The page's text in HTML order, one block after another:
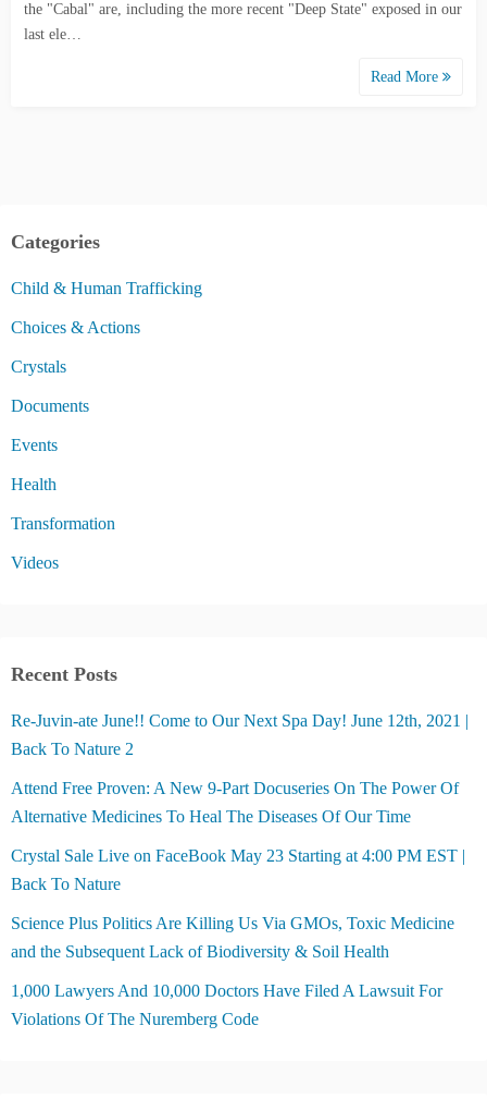
the "Cabal" are, including the more recent "Deep State" exposed in our
last ele…
Read More
Categories
Child & Human Trafficking
Choices & Actions
Crystals
Documents
Events
Health
Transformation
Videos
Recent Posts
Re-Juvin-ate June!! Come to Our Next Spa Day! June 12th, 2021 |
Back To Nature 2
Attend Free Proven: A New 9-Part Docuseries On The Power Of
Alternative Medicines To Heal The Diseases Of Our Time
Crystal Sale Live on FaceBook May 23 Starting at 4:00 PM EST |
Back To Nature
Science Plus Politics Are Killing Us Via GMOs, Toxic Medicine
and the Subsequent Lack of Biodiversity & Soil Health
1,000 Lawyers And 10,000 Doctors Have Filed A Lawsuit For
Violations Of The Nuremberg Code